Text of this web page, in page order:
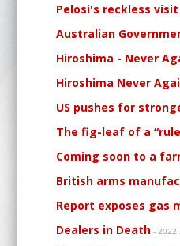
Pelosi's reckless
Australian
Hiroshima - Never
Hiroshima Never
US pushes for
The fig-leaf of a
Coming soon to a
British arms
Report exposes gas
Dealers in Death - 2022